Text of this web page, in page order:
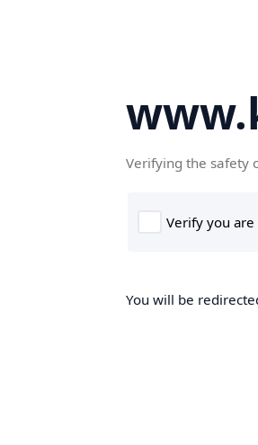
Verifying the safety
You will be